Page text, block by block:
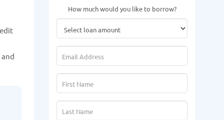
How much would you like to borrow?